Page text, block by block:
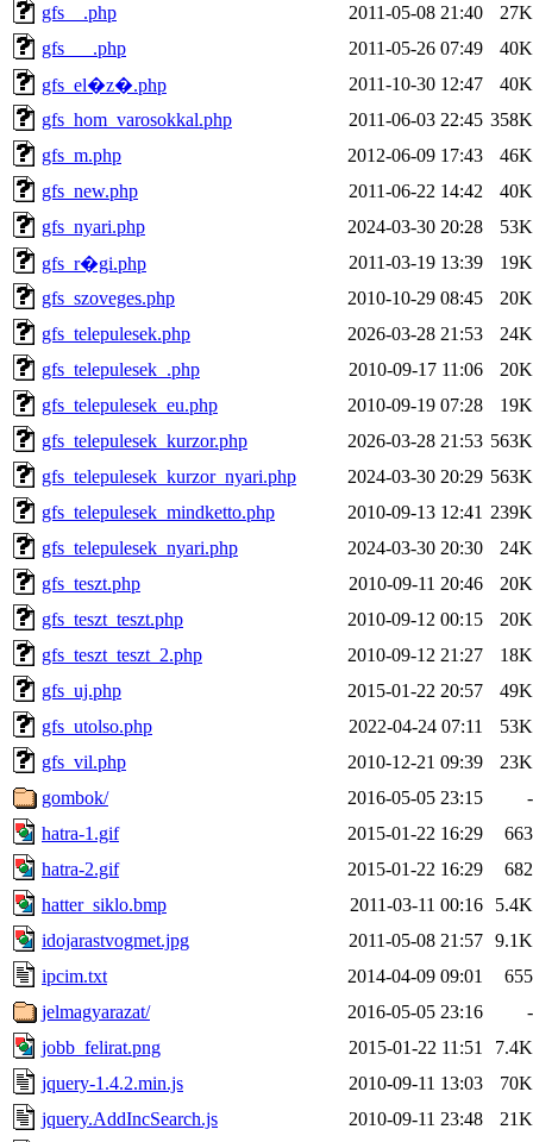
gfs__.php
2011-05-08 21:40
27K
gfs___.php
2011-05-26 07:49
40K
gfs_el�z�.php
2011-10-30 12:47
40K
gfs_hom_varosokkal.php
2011-06-03 22:45 358K
gfs_m.php
2012-06-09 17:43
46K
gfs_new.php
2011-06-22 14:42
40K
gfs_nyari.php
2024-03-30 20:28
53K
gfs_r�gi.php
2011-03-19 13:39
19K
gfs_szoveges.php
2010-10-29 08:45
20K
gfs_telepulesek.php
2026-03-28 21:53
24K
gfs_telepulesek_.php
2010-09-17 11:06
20K
gfs_telepulesek_eu.php
2010-09-19 07:28
19K
gfs_telepulesek_kurzor.php
2026-03-28 21:53 563K
gfs_telepulesek_kurzor_nyari.php
2024-03-30 20:29 563K
gfs_telepulesek_mindketto.php
2010-09-13 12:41 239K
gfs_telepulesek_nyari.php
2024-03-30 20:30
24K
gfs_teszt.php
2010-09-11 20:46
20K
gfs_teszt_teszt.php
2010-09-12 00:15
20K
gfs_teszt_teszt_2.php
2010-09-12 21:27
18K
gfs_uj.php
2015-01-22 20:57
49K
gfs_utolso.php
2022-04-24 07:11
53K
gfs_vil.php
2010-12-21 09:39
23K
gombok/
2016-05-05 23:15
-
hatra-1.gif
2015-01-22 16:29
663
hatra-2.gif
2015-01-22 16:29
682
hatter_siklo.bmp
2011-03-11 00:16
5.4K
idojarastvogmet.jpg
2011-05-08 21:57 9.1K
ipcim.txt
2014-04-09 09:01
655
jelmagyarazat/
2016-05-05 23:16
-
jobb_felirat.png
2015-01-22 11:51
7.4K
jquery-1.4.2.min.js
2010-09-11 13:03
70K
jquery.AddIncSearch.js
2010-09-11 23:48
21K